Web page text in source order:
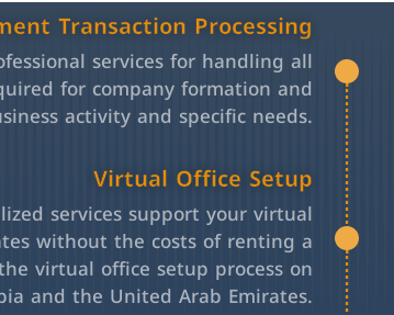
Transaction Processing
services for handling all
for company formation and
activity and specific needs.
Virtual Office Setup
services support your virtual
without the costs of renting a
virtual office setup process on
and the United Arab Emirates.